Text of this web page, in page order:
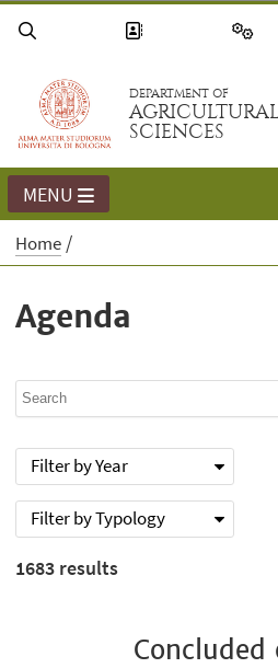
DEPARTMENT OF
SCIENCES
MENU
Home
Agenda
Filter by Year
Filter by Typology
1683 results
Concluded